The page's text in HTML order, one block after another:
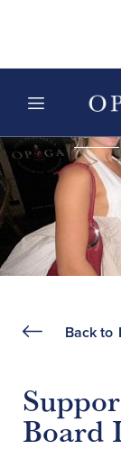
Back to
Board